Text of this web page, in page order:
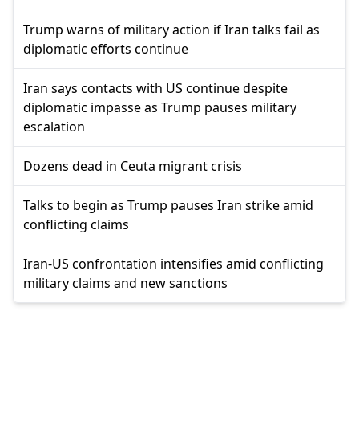
Trump warns of military action if Iran talks fail as
diplomatic efforts continue
Iran says contacts with US continue despite
diplomatic impasse as Trump pauses military
escalation
Dozens dead in Ceuta migrant crisis
Talks to begin as Trump pauses Iran strike amid
conflicting claims
Iran-US confrontation intensifies amid conflicting
military claims and new sanctions